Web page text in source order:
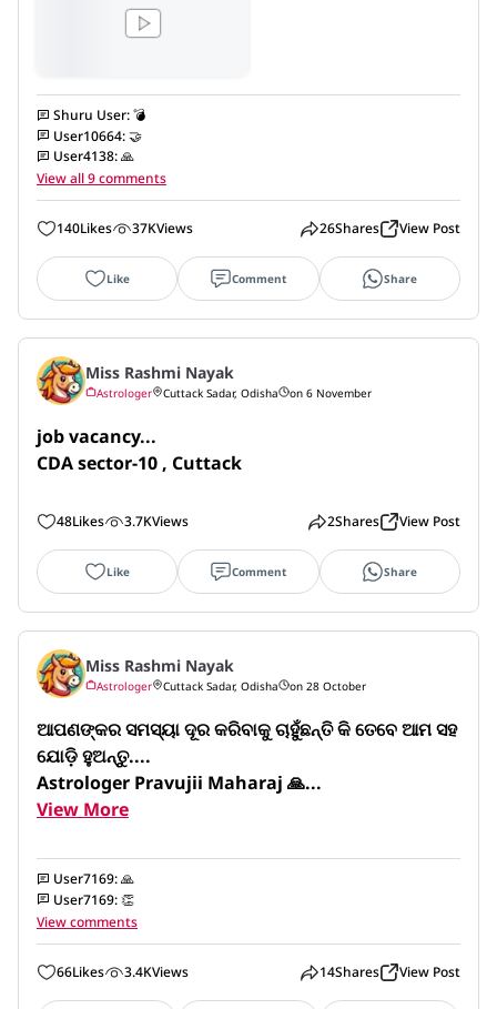
Shuru User:💣
User10664:🤝
User4138:🙏
View all 9 comments
140Likes 37KViews 26Shares View Post
Like Comment Share
Miss Rashmi Nayak
Astrologer Cuttack Sadar, Odisha on 6 November
job vacancy...
CDA sector-10 , Cuttack
48Likes 3.7KViews 2Shares View Post
Like Comment Share
Miss Rashmi Nayak
Astrologer Cuttack Sadar, Odisha on 28 October
ଆପଣଙ୍କର ସମସ୍ୟା ଦୂର କରିବାକୁ ଚାହୁଁଛନ୍ତି କି ତେବେ ଆମ ସହ
ଯୋଡ଼ି ହୁଅନ୍ତୁ....
Astrologer Pravujii Maharaj 🙏...
View More
User7169:🙏
User7169:👏
View comments
66Likes 3.4KViews 14Shares View Post